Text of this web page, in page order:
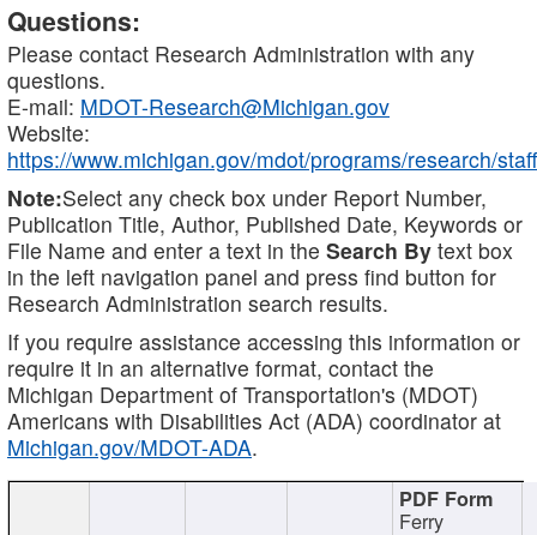
Questions:
Please contact Research Administration with any
questions.
E-mail: MDOT-Research@Michigan.gov
Website:
https://www.michigan.gov/mdot/programs/research/staff
Note:Select any check box under Report Number,
Publication Title, Author, Published Date, Keywords or
File Name and enter a text in the Search By text box
in the left navigation panel and press find button for
Research Administration search results.
If you require assistance accessing this information or
require it in an alternative format, contact the
Michigan Department of Transportation's (MDOT)
Americans with Disabilities Act (ADA) coordinator at
Michigan.gov/MDOT-ADA.
Ferry